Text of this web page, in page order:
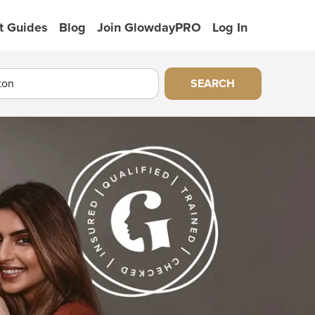
Guides Blog Join GlowdayPRO Log In
SEARCH